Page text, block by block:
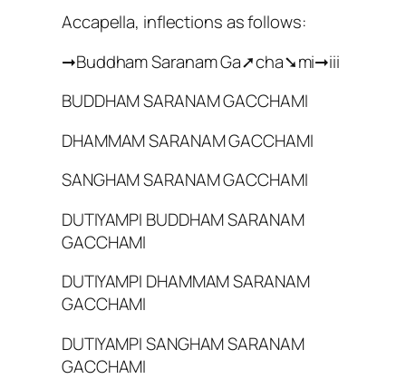
Accapella, inflections as follows:
➞Buddham Saranam Ga➚cha➘mi➞iii
BUDDHAM SARANAM GACCHAMI
DHAMMAM SARANAM GACCHAMI
SANGHAM SARANAM GACCHAMI
DUTIYAMPI BUDDHAM SARANAM
GACCHAMI
DUTIYAMPI DHAMMAM SARANAM
GACCHAMI
DUTIYAMPI SANGHAM SARANAM
GACCHAMI